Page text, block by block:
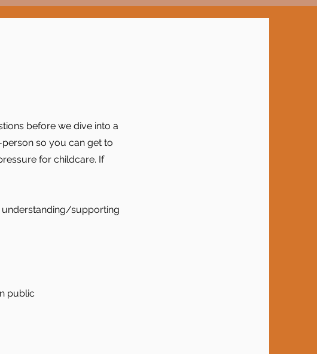
before we dive into a
person so you can get to
for childcare. If
understanding/supporting
public